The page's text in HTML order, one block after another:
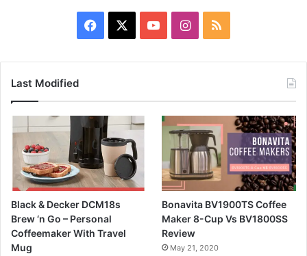
Facebook YouTubeInstagram
RSS
Last Modified
Black & Decker DCM18s
Brew ‘n Go – Personal
Coffeemaker With Travel
Mug
Bonavita BV1900TS Coffee
Maker 8-Cup Vs BV1800SS
Review
May 21, 2020